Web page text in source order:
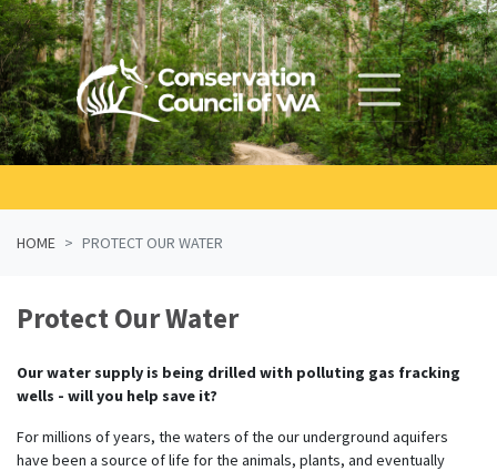
Skip navigation
HOME PROTECT OUR WATER
Protect Our Water
Our water supply is being drilled with polluting gas fracking
wells - will you help save it?
For millions of years, the waters of the our underground aquifers
have been a source of life for the animals, plants, and eventually